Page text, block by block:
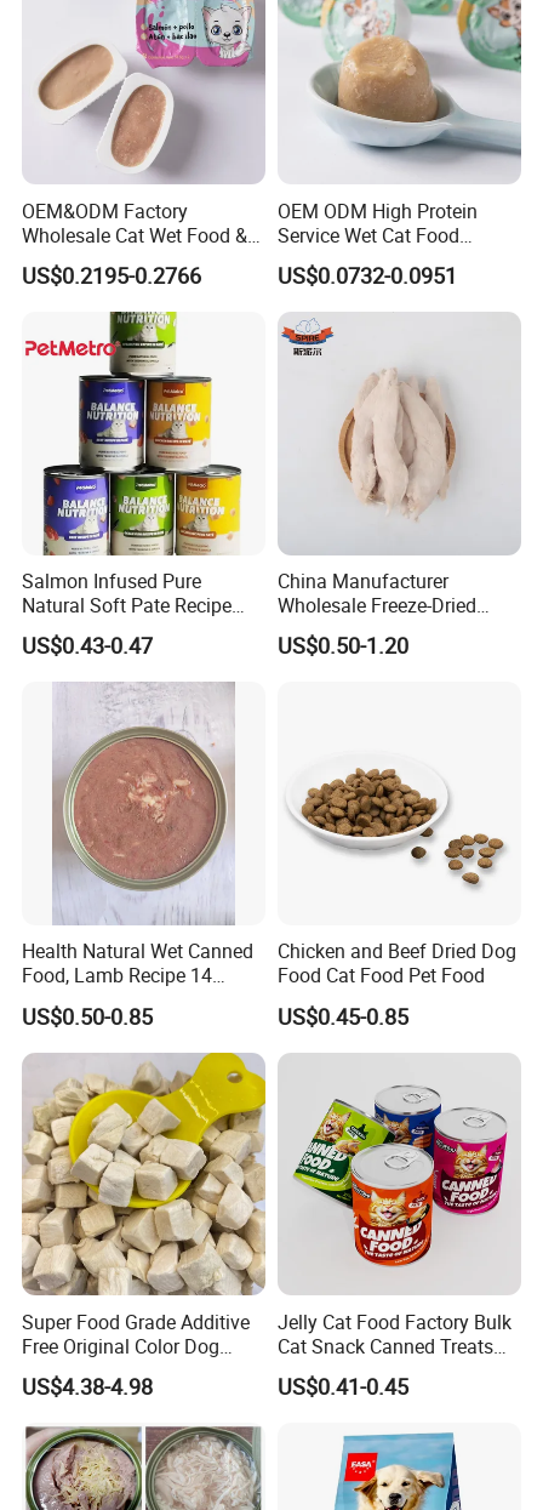
OEM&ODM Factory
Wholesale Cat Wet Food &
Dog Snacks
US$0.2195-0.2766
OEM ODM High Protein
Service Wet Cat Food
Canned Pet Food Cat
Pudding
US$0.0732-0.0951
Salmon Infused Pure
Natural Soft Pate Recipe
Offering Essential Omega
Nutrients 375g Can Salmon
Wet Food Cat
US$0.43-0.47
China Manufacturer
Wholesale Freeze-Dried
Chicken Jerky Organic
Training Chicken Breast Pet
US$0.50-1.20
Health Natural Wet Canned
Food, Lamb Recipe 14
Oz*24
US$0.50-0.85
Chicken and Beef Dried Dog
Food Cat Food Pet Food
US$0.45-0.85
Super Food Grade Additive
Free Original Color Dog
Snack Freeze-Dried Chicken
Cubes Pet Food Cat Treats
US$4.38-4.98
Jelly Cat Food Factory Bulk
Cat Snack Canned Treats
for Pet
US$0.41-0.45